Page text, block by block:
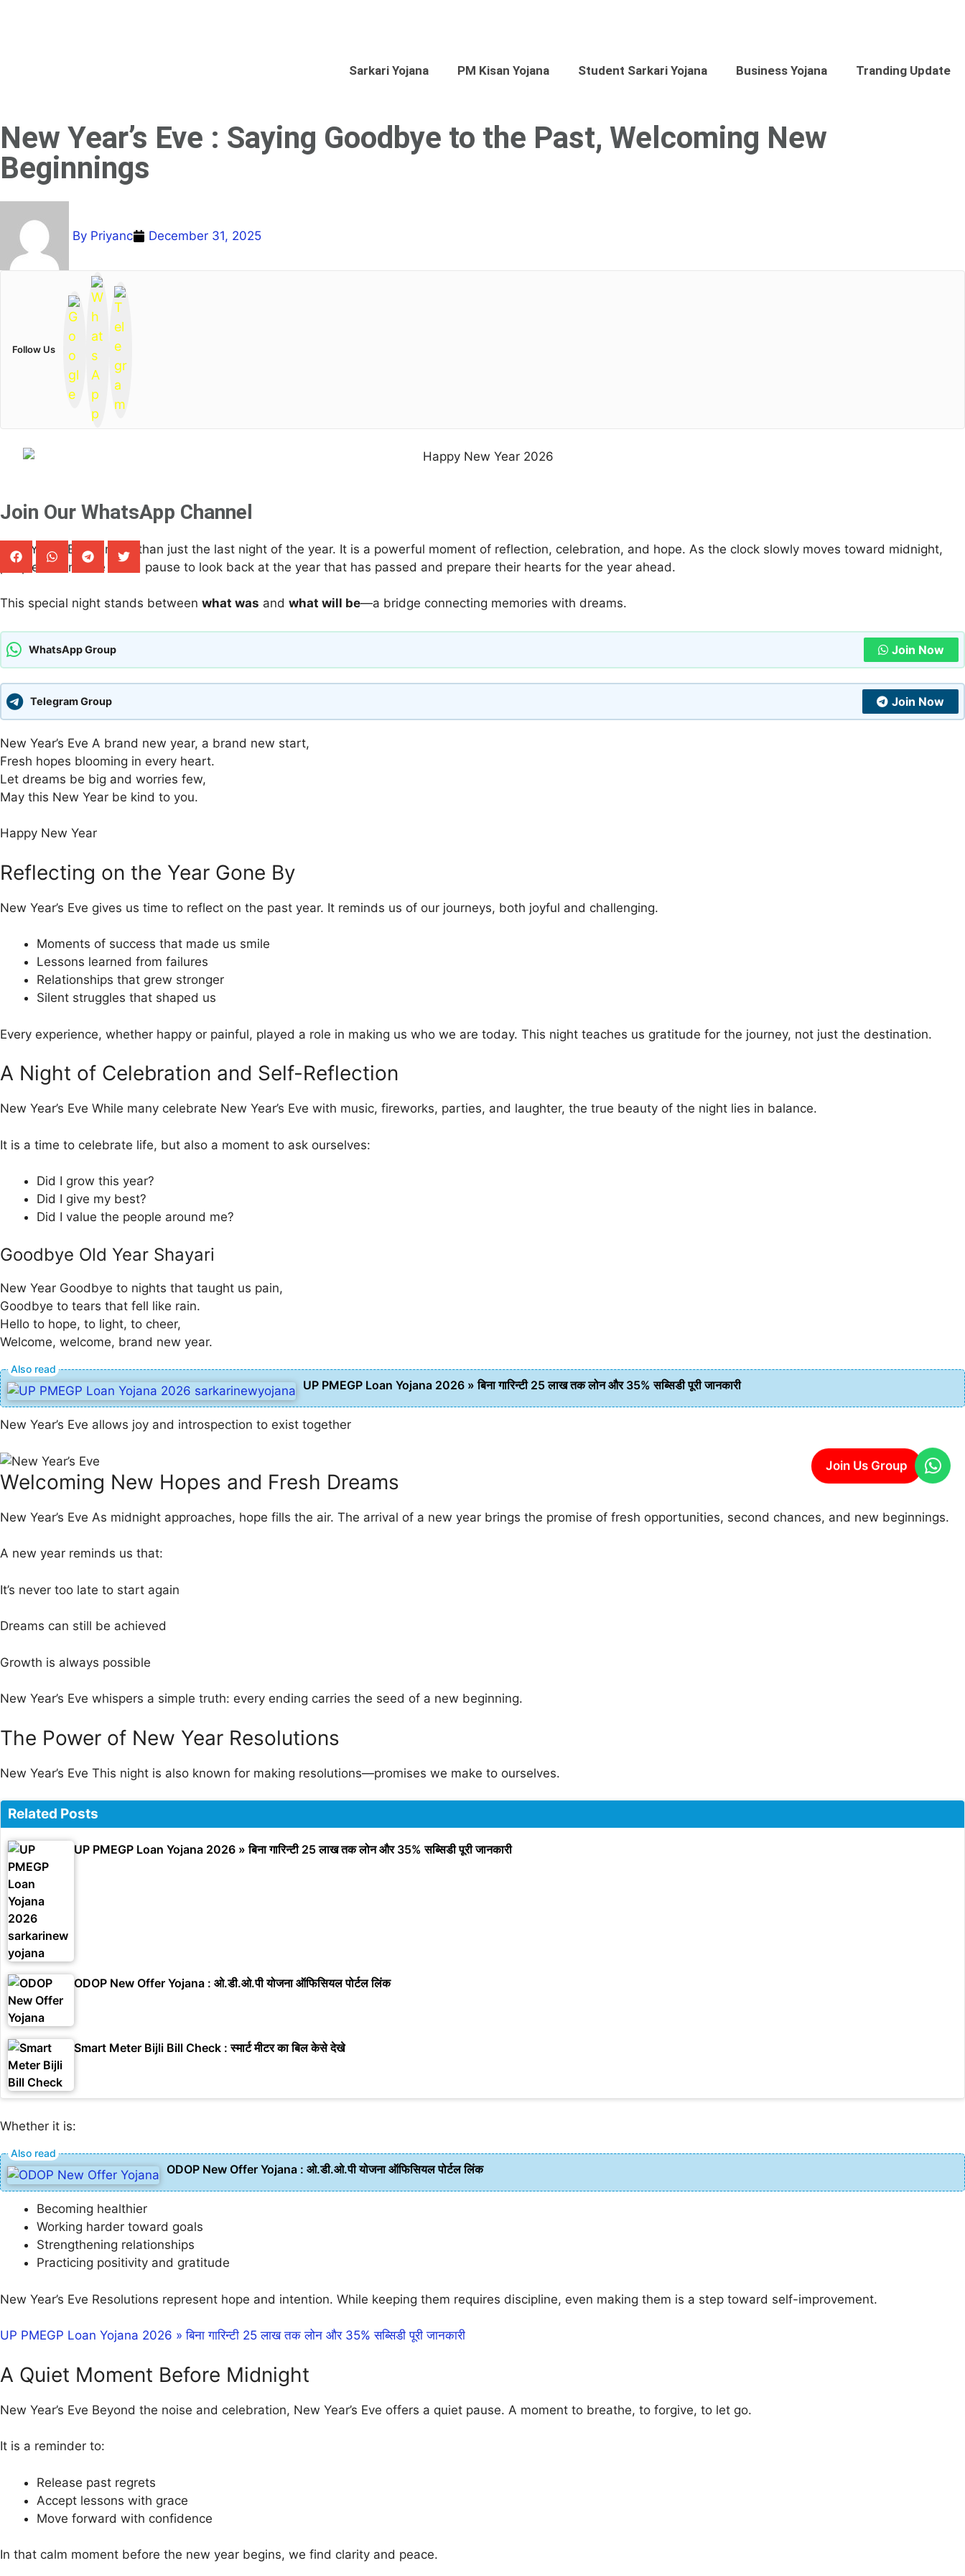
Sarkari Yojana PM Kisan Yojana Student Sarkari Yojana Business Yojana Tranding Update
New Year’s Eve : Saying Goodbye to the Past, Welcoming New
Beginnings
By Priyanc December 31, 2025
Follow Us
Join Our WhatsApp Channel
New Year’s Eve is more than just the last night of the year. It is a powerful moment of reflection, celebration, and hope. As the clock slowly moves toward midnight,
people around the world pause to look back at the year that has passed and prepare their hearts for the year ahead.
This special night stands between what was and what will be—a bridge connecting memories with dreams.
WhatsApp Group Join Now
Telegram Group Join Now
New Year’s Eve A brand new year, a brand new start,
Fresh hopes blooming in every heart.
Let dreams be big and worries few,
May this New Year be kind to you.
Happy New Year
Reflecting on the Year Gone By
New Year’s Eve gives us time to reflect on the past year. It reminds us of our journeys, both joyful and challenging.
Moments of success that made us smile
Lessons learned from failures
Relationships that grew stronger
Silent struggles that shaped us
Every experience, whether happy or painful, played a role in making us who we are today. This night teaches us gratitude for the journey, not just the destination.
A Night of Celebration and Self-Reflection
New Year’s Eve While many celebrate New Year’s Eve with music, fireworks, parties, and laughter, the true beauty of the night lies in balance.
It is a time to celebrate life, but also a moment to ask ourselves:
Did I grow this year?
Did I give my best?
Did I value the people around me?
Goodbye Old Year Shayari
New Year Goodbye to nights that taught us pain,
Goodbye to tears that fell like rain.
Hello to hope, to light, to cheer,
Welcome, welcome, brand new year.
UP PMEGP Loan Yojana 2026 » बिना गारिन्टी 25 लाख तक लोन और 35% सब्सिडी पूरी जानकारी
New Year’s Eve allows joy and introspection to exist together
Welcoming New Hopes and Fresh Dreams
New Year’s Eve As midnight approaches, hope fills the air. The arrival of a new year brings the promise of fresh opportunities, second chances, and new beginnings.
A new year reminds us that:
It’s never too late to start again
Dreams can still be achieved
Growth is always possible
New Year’s Eve whispers a simple truth: every ending carries the seed of a new beginning.
The Power of New Year Resolutions
New Year’s Eve This night is also known for making resolutions—promises we make to ourselves.
Related Posts
UP PMEGP Loan Yojana 2026 » बिना गारिन्टी 25 लाख तक लोन और 35% सब्सिडी पूरी जानकारी
ODOP New Offer Yojana : ओ.डी.ओ.पी योजना ऑफिसियल पोर्टल लिंक
Smart Meter Bijli Bill Check : स्मार्ट मीटर का बिल केसे देखे
Whether it is:
ODOP New Offer Yojana : ओ.डी.ओ.पी योजना ऑफिसियल पोर्टल लिंक
Becoming healthier
Working harder toward goals
Strengthening relationships
Practicing positivity and gratitude
New Year’s Eve Resolutions represent hope and intention. While keeping them requires discipline, even making them is a step toward self-improvement.
UP PMEGP Loan Yojana 2026 » बिना गारिन्टी 25 लाख तक लोन और 35% सब्सिडी पूरी जानकारी
A Quiet Moment Before Midnight
New Year’s Eve Beyond the noise and celebration, New Year’s Eve offers a quiet pause. A moment to breathe, to forgive, to let go.
It is a reminder to:
Release past regrets
Accept lessons with grace
Move forward with confidence
In that calm moment before the new year begins, we find clarity and peace.
Join Us Group